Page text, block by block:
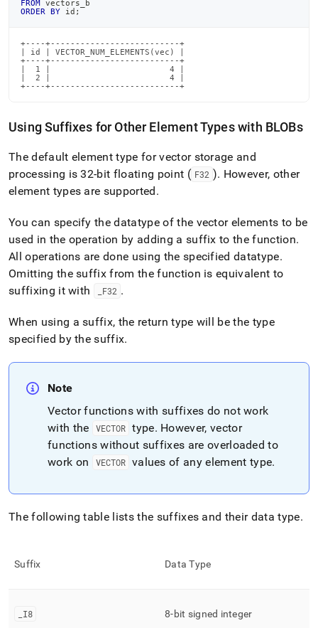
FROM vectors_b
ORDER
BY id ;
+----+--------------------------+
| id | VECTOR_NUM_ELEMENTS(vec) |
+----+--------------------------+
|  1 |                        4 |
|  2 |                        4 |
+----+--------------------------+
Using Suffixes for Other Element Types with BLOBs
The default element type for vector storage and
processing is 32-bit floating point ( F32 ). However, other
element types are supported.
You can specify the datatype of the vector elements to be
used in the operation by adding a suffix to the function.
All operations are done using the specified datatype.
Omitting the suffix from the function is equivalent to
suffixing it with
F32 .
When using a suffix, the return type will be the type
specified by the suffix.
Note
Vector functions with suffixes do not work
with the
VECTOR type. However, vector
functions without suffixes are overloaded to
work on
VECTOR values of any element type.
The following table lists the suffixes and their data type.
Suffix Data Type
I8 8-bit signed integer